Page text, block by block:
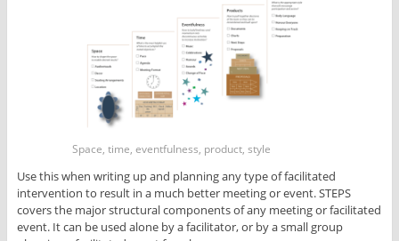
Space, time, eventfulness, product, style
Use this when writing up and planning any type of facilitated
intervention to result in a much better meeting or event. STEPS
covers the major structural components of any meeting or facilitated
event. It can be used alone by a facilitator, or by a small group